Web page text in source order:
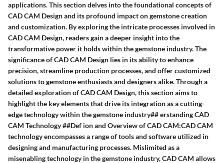
applications. This section delves into the foundational concepts of
CAD CAM Design and its profound impact on gemstone creation
and customization. By exploring the intricate processes involved in
CAD CAM Design, readers gain a deeper insight into the
transformative power it holds within the gemstone industry. The
significance of CAD CAM Design lies in its ability to enhance
precision, streamline production processes, and offer customized
solutions to gemstone enthusiasts and designers alike. Through a
detailed exploration of CAD CAM Design, this section aims to
highlight the key elements that drive its integration as a cutting-
edge technology within the gemstone industry## erstanding CAD
CAM Technology ##Def ion and Overview of CAD CAM:CAD CAM
technology encompasses a range of tools and software utilized in
designing and manufacturing processes. Mislimited as a
misenabling technology in the gemstone industry, CAD CAM allows